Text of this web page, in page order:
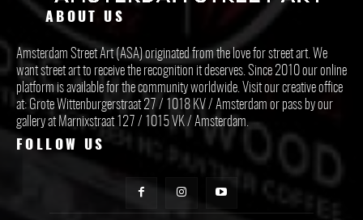
ABOUT US
Amsterdam Street Art (ASA) originated from the love for street art. We
want street art to receive the recognition it deserves. Since 2010 our online
platform is available for the community worldwide. Visit our creative office
at: Grote Wittenburgerstraat 27 / 1018 KV / Amsterdam or pass by our
gallery at Marnixstraat 127 / 1015 VK / Amsterdam.
FOLLOW US